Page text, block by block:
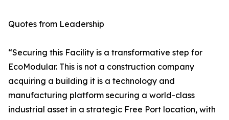
Quotes from Leadership
“Securing this Facility is a transformative step for
EcoModular. This is not a construction company
acquiring a building it is a technology and
manufacturing platform securing a world-class
industrial asset in a strategic Free Port location, with